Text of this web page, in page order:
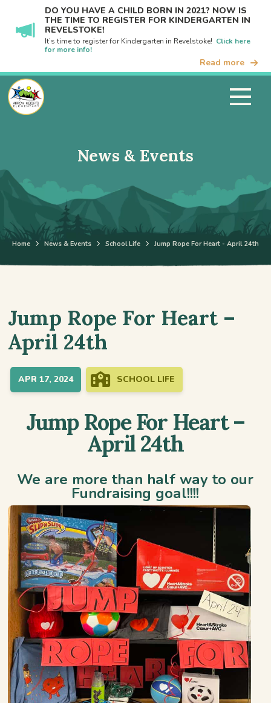
DO YOU HAVE A CHILD BORN IN 2021? NOW IS
THE TIME TO REGISTER FOR KINDERGARTEN IN
REVELSTOKE!
It’s time to register for Kindergarten in Revelstoke! Click here
for more info!
Read more
News & Events
Home News & Events School Life Jump Rope For Heart - April 24th
Jump Rope For Heart –
April 24th
APR 17, 2024 SCHOOL LIFE
Jump Rope For Heart –
April 24th
We are more than half way to our
Fundraising goal!!!!